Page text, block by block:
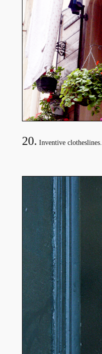
20. Inventive clotheslines.